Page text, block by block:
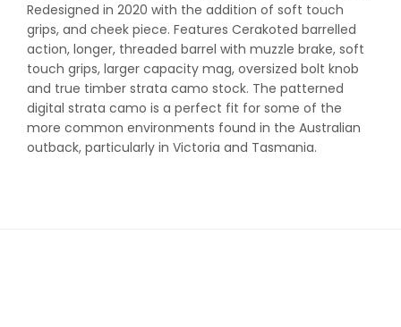
Redesigned in 2020 with the addition of soft touch
grips, and cheek piece. Features Cerakoted barrelled
action, longer, threaded barrel with muzzle brake, soft
touch grips, larger capacity mag, oversized bolt knob
and true timber strata camo stock. The patterned
digital strata camo is a perfect fit for some of the
more common environments found in the Australian
outback, particularly in Victoria and Tasmania.